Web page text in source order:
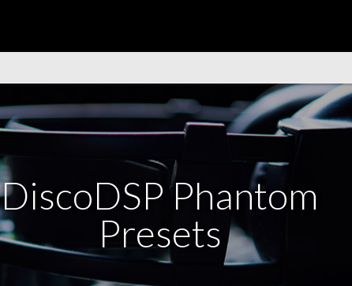
DiscoDSP Phantom
Presets